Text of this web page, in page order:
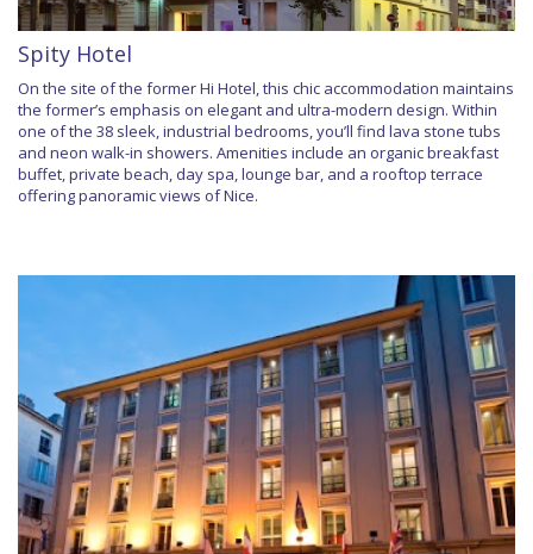
Spity Hotel
On the site of the former Hi Hotel, this chic accommodation maintains
the former’s emphasis on elegant and ultra-modern design. Within
one of the 38 sleek, industrial bedrooms, you’ll find lava stone tubs
and neon walk-in showers. Amenities include an organic breakfast
buffet, private beach, day spa, lounge bar, and a rooftop terrace
offering panoramic views of Nice.